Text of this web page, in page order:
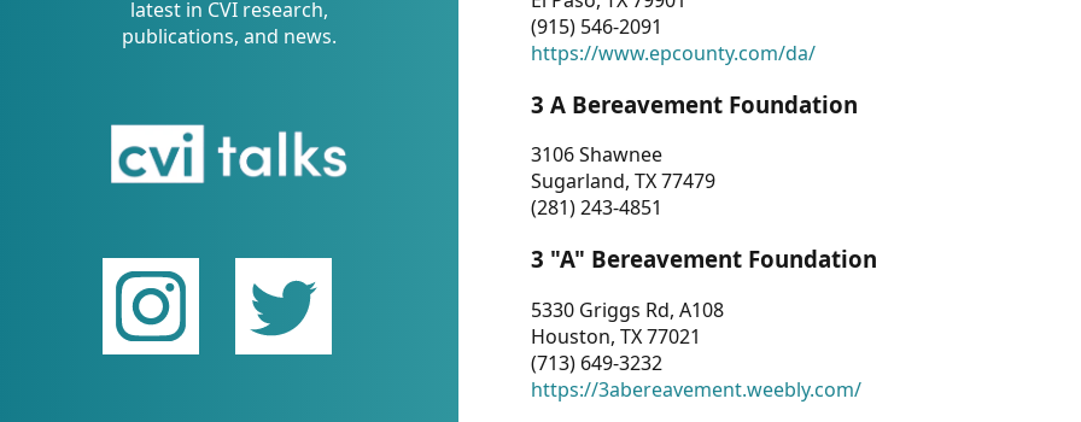
US
latest in CVI research,
publications, and news.
(915) 546-2091
https://www.epcounty.com/da/
3 A Bereavement Foundation
3106 Shawnee
Sugarland, TX 77479
(281) 243-4851
3 "A" Bereavement Foundation
5330 Griggs Rd, A108
Houston, TX 77021
(713) 649-3232
https://3abereavement.weebly.com/